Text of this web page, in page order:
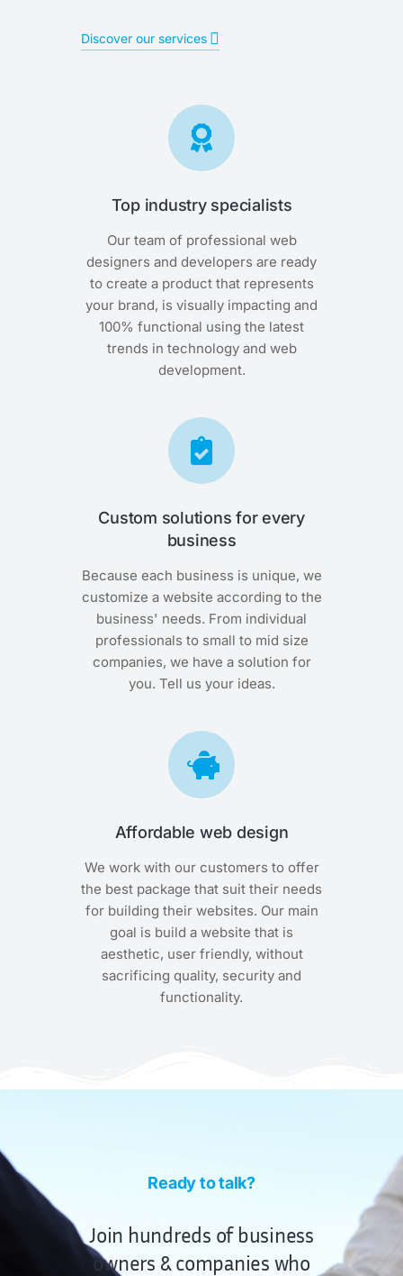
Discover our services
Top industry specialists
Our team of professional web
designers and developers are ready
to create a product that represents
your brand, is visually impacting and
100% functional using the latest
trends in technology and web
development.
Custom solutions for every
business
Because each business is unique, we
customize a website according to the
business' needs. From individual
professionals to small to mid size
companies, we have a solution for
you. Tell us your ideas.
Affordable web design
We work with our customers to offer
the best package that suit their needs
for building their websites. Our main
goal is build a website that is
aesthetic, user friendly, without
sacrificing quality, security and
functionality.
Ready to talk?
Join hundreds of business
owners & companies who